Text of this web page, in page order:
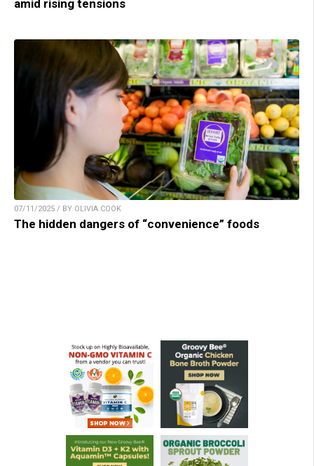
amid rising tensions
07/11/2025 / BY OLIVIA COOK
The hidden dangers of “convenience” foods